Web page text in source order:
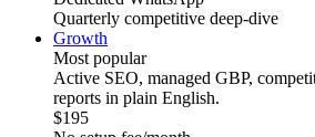
Quarterly competitive deep-dive
Growth
Most popular
Active SEO, managed GBP,
reports in plain English.
$195